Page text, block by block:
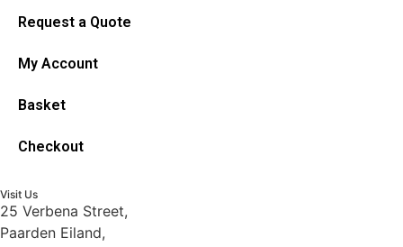
Request a Quote
My Account
Basket
Checkout
Visit Us
25 Verbena Street,
Paarden Eiland,